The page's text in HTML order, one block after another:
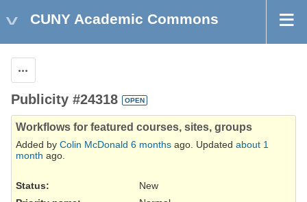
CUNY Academic Commons
Publicity #24318 OPEN
Workflows for featured courses, sites, groups
Added by Colin McDonald 6 months ago. Updated about 1
month ago.
Status:
New